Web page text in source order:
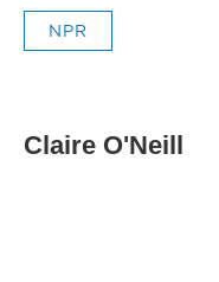
NPR
Claire O'Neill